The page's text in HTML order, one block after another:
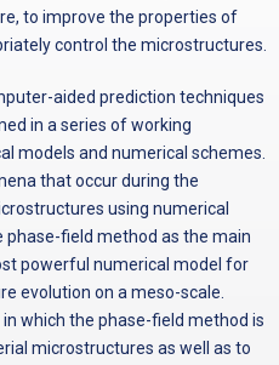
to improve the properties of
control the microstructures.
aided prediction techniques
in a series of working
models and numerical schemes.
that occur during the
using numerical
phase-field method as the main
powerful numerical model for
evolution on a meso-scale.
which the phase-field method is
microstructures as well as to